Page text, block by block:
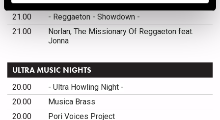
21.00
DJ Mista-S
21.00
- Reggaeton - Showdown -
21.00
Norlan, The Missionary Of Reggaeton feat.
Jonna
ULTRA MUSIC NIGHTS
20.00
- Ultra Howling Night -
20.00
Musica Brass
20.00
Pori Voices Project